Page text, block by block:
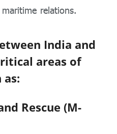
relations.
India and
areas of
Rescue (M-